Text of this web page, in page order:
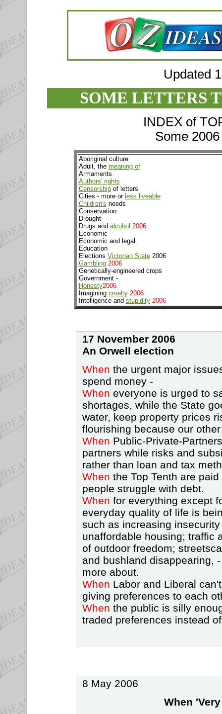
Updated
SOME LETTERS
INDEX of
Some
Aboriginal culture
Adult, the meaning of
Armaments
Authors' rights
Censorshipof letters
Cities - more or less liveable
Children's needs
Conservation
Drought
Drugs and alcohol 2006
Economic -
Economic and legal.
Education
Elections Victorian State2006
Gambling 2006
Genetically-engineered crops
Government -
Honesty2006
Imagining cruelty 2006
Intelligence and stupidity2006
17 November 2006
An Orwell election
When the urgent major
spend money -
When everyone is urged to
shortages, while the State
water, keep property prices
flourishing because our
When Public-Private-
partners while risks and
rather than loan and tax
When the Top Tenth are
people struggle with debt.
When for everything except
everyday quality of life is
such as increasing
unaffordable housing; traffic
of outdoor freedom;
and bushland disappearing,
more about.
When Labor and Liberal
giving preferences to each
When the public is silly
traded preferences instead
8 May 2006
When